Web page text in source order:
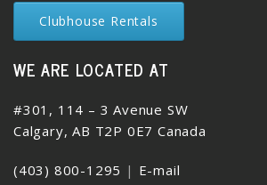
Clubhouse Rentals
WE ARE LOCATED AT
#301, 114 – 3 Avenue SW
Calgary, AB T2P 0E7 Canada
(403) 800-1295 | E-mail